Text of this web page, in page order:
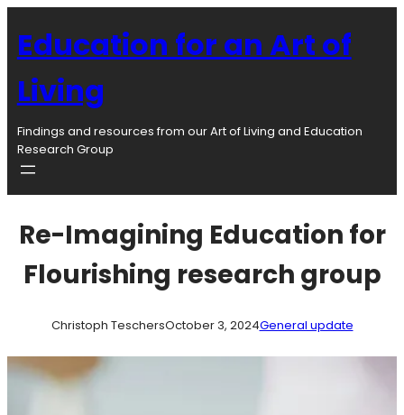
content
Education for an Art of
Living
Findings and resources from our Art of Living and Education
Research Group
Re-Imagining Education for
Flourishing research group
Christoph TeschersOctober 3, 2024General update